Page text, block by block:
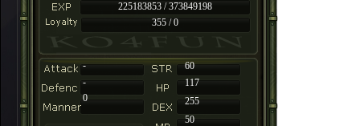
225183853 / 373849198
355 / 0
-
60
-
117
255
50
0